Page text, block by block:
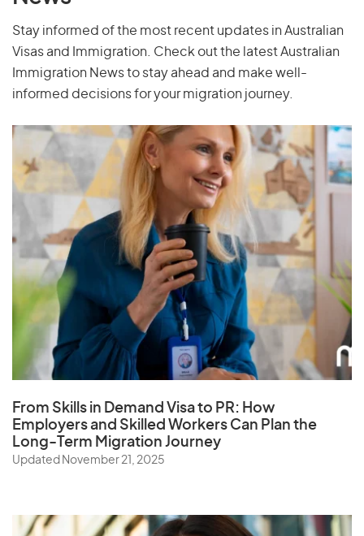
Stay informed of the most recent updates in Australian
Visas and Immigration. Check out the latest Australian
Immigration News to stay ahead and make well-
informed decisions for your migration journey.
From Skills in Demand Visa to PR: How
Employers and Skilled Workers Can Plan the
Long-Term Migration Journey
Updated November 21, 2025